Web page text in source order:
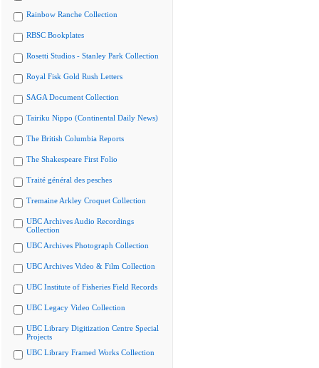
Rainbow Ranche Collection
RBSC Bookplates
Rosetti Studios - Stanley Park Collection
Royal Fisk Gold Rush Letters
SAGA Document Collection
Tairiku Nippo (Continental Daily News)
The British Columbia Reports
The Shakespeare First Folio
Traité général des pesches
Tremaine Arkley Croquet Collection
UBC Archives Audio Recordings
Collection
UBC Archives Photograph Collection
UBC Archives Video & Film Collection
UBC Institute of Fisheries Field Records
UBC Legacy Video Collection
UBC Library Digitization Centre Special
Projects
UBC Library Framed Works Collection